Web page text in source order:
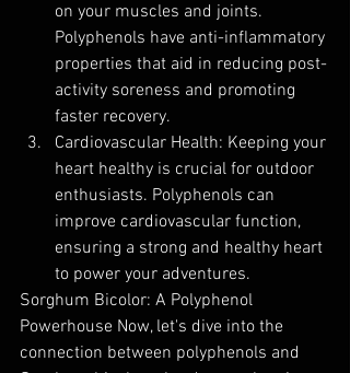
on your muscles and joints.
Polyphenols have anti-inflammatory
properties that aid in reducing post-
activity soreness and promoting
faster recovery.
Cardiovascular Health: Keeping your
heart healthy is crucial for outdoor
enthusiasts. Polyphenols can
improve cardiovascular function,
ensuring a strong and healthy heart
to power your adventures.
Sorghum Bicolor: A Polyphenol
Powerhouse Now, let's dive into the
connection between polyphenols and